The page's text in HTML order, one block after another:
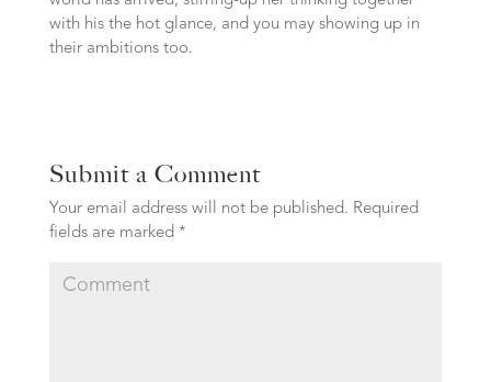
with his the hot glance, and you may showing up in
their ambitions too.
Submit a Comment
Your email address will not be published. Required
fields are marked *